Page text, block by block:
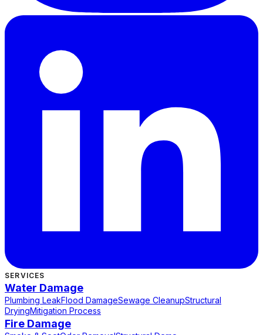
SERVICES
Water Damage
Plumbing LeakFlood DamageSewage CleanupStructural
DryingMitigation Process
Fire Damage